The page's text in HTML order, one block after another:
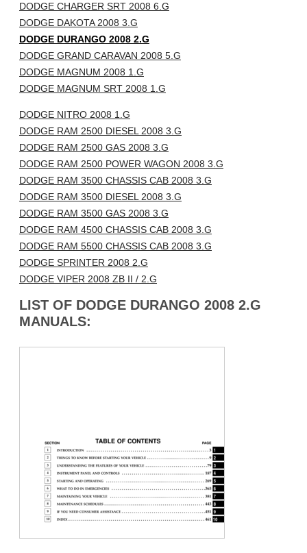
DODGE CHARGER SRT 2008 6.G
DODGE DAKOTA 2008 3.G
DODGE DURANGO 2008 2.G
DODGE GRAND CARAVAN 2008 5.G
DODGE MAGNUM 2008 1.G
DODGE MAGNUM SRT 2008 1.G
DODGE NITRO 2008 1.G
DODGE RAM 2500 DIESEL 2008 3.G
DODGE RAM 2500 GAS 2008 3.G
DODGE RAM 2500 POWER WAGON 2008 3.G
DODGE RAM 3500 CHASSIS CAB 2008 3.G
DODGE RAM 3500 DIESEL 2008 3.G
DODGE RAM 3500 GAS 2008 3.G
DODGE RAM 4500 CHASSIS CAB 2008 3.G
DODGE RAM 5500 CHASSIS CAB 2008 3.G
DODGE SPRINTER 2008 2.G
DODGE VIPER 2008 ZB II / 2.G
LIST OF DODGE DURANGO 2008 2.G
MANUALS: